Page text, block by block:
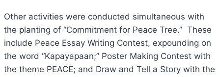
Other activities were conducted simultaneous with
the planting of “Commitment for Peace Tree.” These
include Peace Essay Writing Contest, expounding on
the word “Kapayapaan;” Poster Making Contest with
the theme PEACE; and Draw and Tell a Story with the